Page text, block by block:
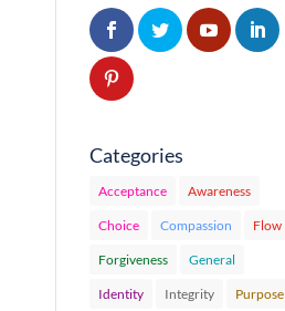
Categories
Acceptance Awareness
Choice Compassion Flow
Forgiveness General
Identity Integrity Purpose